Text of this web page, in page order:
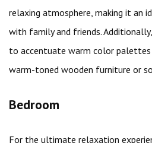
relaxing atmosphere, making it an
with family and friends.
to accentuate warm color palettes
warm-toned wooden furniture or
Bedroom
For the ultimate relaxation